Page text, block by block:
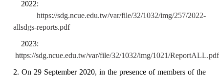
2022:
https://sdg.ncue.edu.tw/var/file/32/1032/img/257/2022-
allsdgs-reports.pdf
2023:
https://sdg.ncue.edu.tw/var/file/32/1032/img/1021/ReportALL.pdf
2.On 29 September 2020, in the presence of members of the